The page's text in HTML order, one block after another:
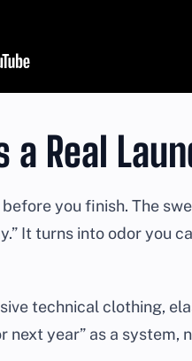
a Real
you finish. The
It turns into odor you
technical clothing,
next year” as a system,